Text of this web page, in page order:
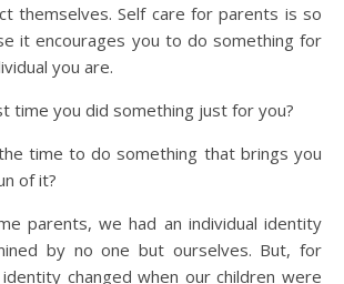
themselves. Self care for parents is so
it encourages you to do something for
you are.
time you did something just for you?
time to do something that brings you
of it?
parents, we had an individual identity
by no one but ourselves. But, for
changed when our children were